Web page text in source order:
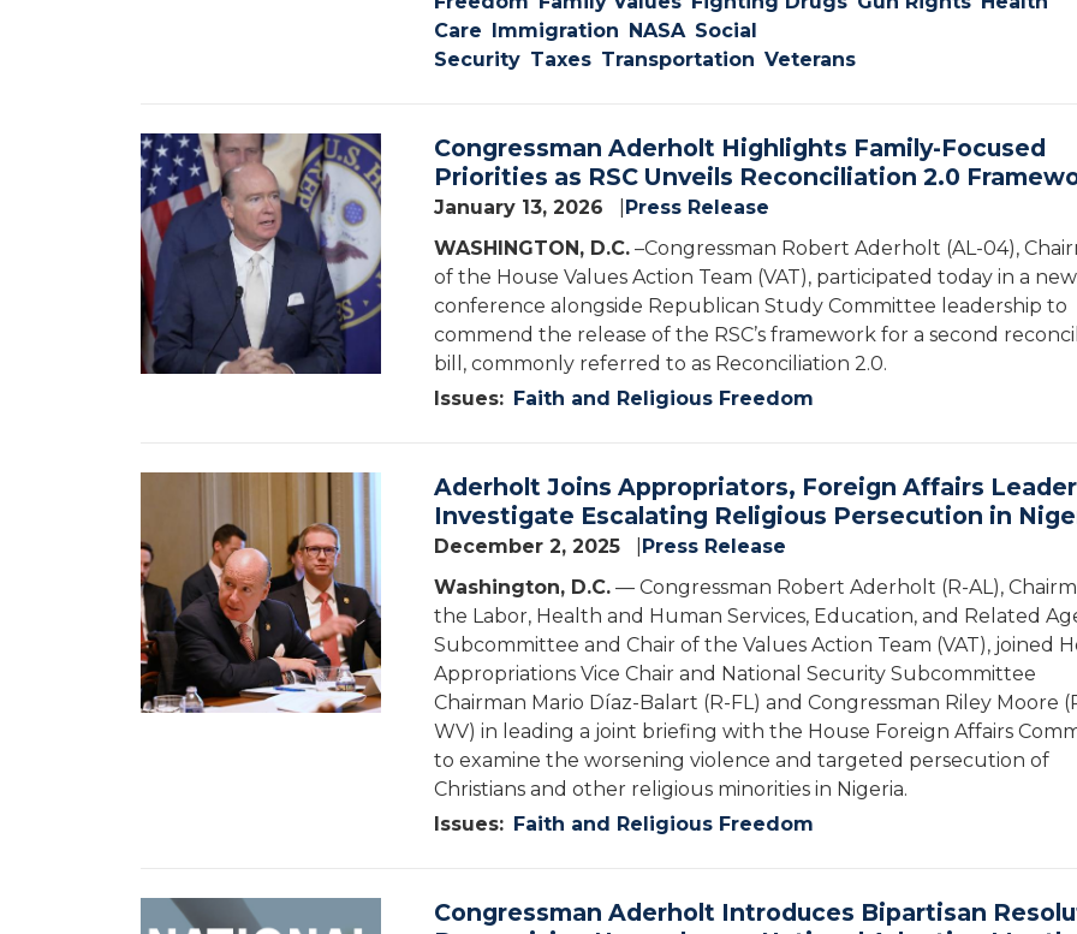
Care Immigration NASA Social
Security Taxes Transportation Veterans
Image
Congressman Aderholt Highlights Family-Focused
Priorities as RSC Unveils Reconciliation 2.0
January 13, 2026
Press Release
WASHINGTON, D.C. –Congressman Robert Aderholt (AL-04),
of the House Values Action Team (VAT), participated today in a
conference alongside Republican Study Committee leadership to
commend the release of the RSC’s framework for a second
bill, commonly referred to as Reconciliation 2.0.
Issues: Faith and Religious Freedom
Aderholt Joins Appropriators, Foreign Affairs
Investigate Escalating Religious Persecution in
December 2, 2025
Press Release
Washington, D.C. — Congressman Robert Aderholt (R-AL),
the Labor, Health and Human Services, Education, and Related
Subcommittee and Chair of the Values Action Team (VAT), joined
Appropriations Vice Chair and National Security Subcommittee
Chairman Mario Díaz-Balart (R-FL) and Congressman Riley Moore
WV) in leading a joint briefing with the House Foreign Affairs
to examine the worsening violence and targeted persecution of
Christians and other religious minorities in Nigeria.
Issues: Faith and Religious Freedom
Image
Congressman Aderholt Introduces Bipartisan